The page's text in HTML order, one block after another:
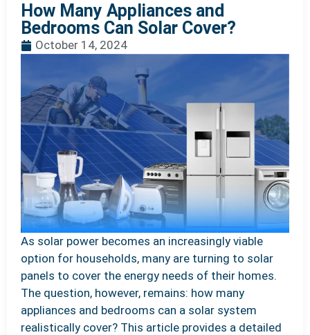
How Many Appliances and
Bedrooms Can Solar Cover?
October 14, 2024
As solar power becomes an increasingly viable
option for households, many are turning to solar
panels to cover the energy needs of their homes.
The question, however, remains: how many
appliances and bedrooms can a solar system
realistically cover? This article provides a detailed